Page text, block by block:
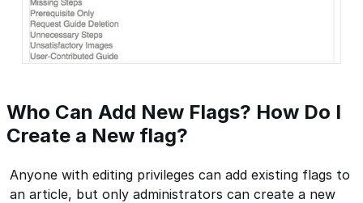
Who Can Add New Flags? How Do I
Create a New flag?
Anyone with editing privileges can add existing flags to
an article, but only administrators can create a new